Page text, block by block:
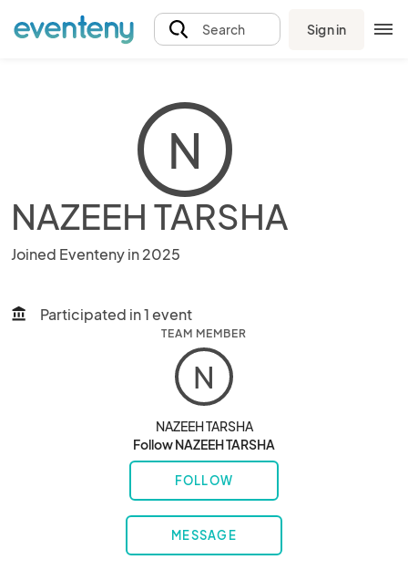
Search Sign in
N
NAZEEH TARSHA
Joined Eventeny in 2025
account_balance Participated in 1 event
TEAM MEMBER
N
NAZEEH TARSHA
Follow NAZEEH TARSHA
FOLLOW
MESSAGE